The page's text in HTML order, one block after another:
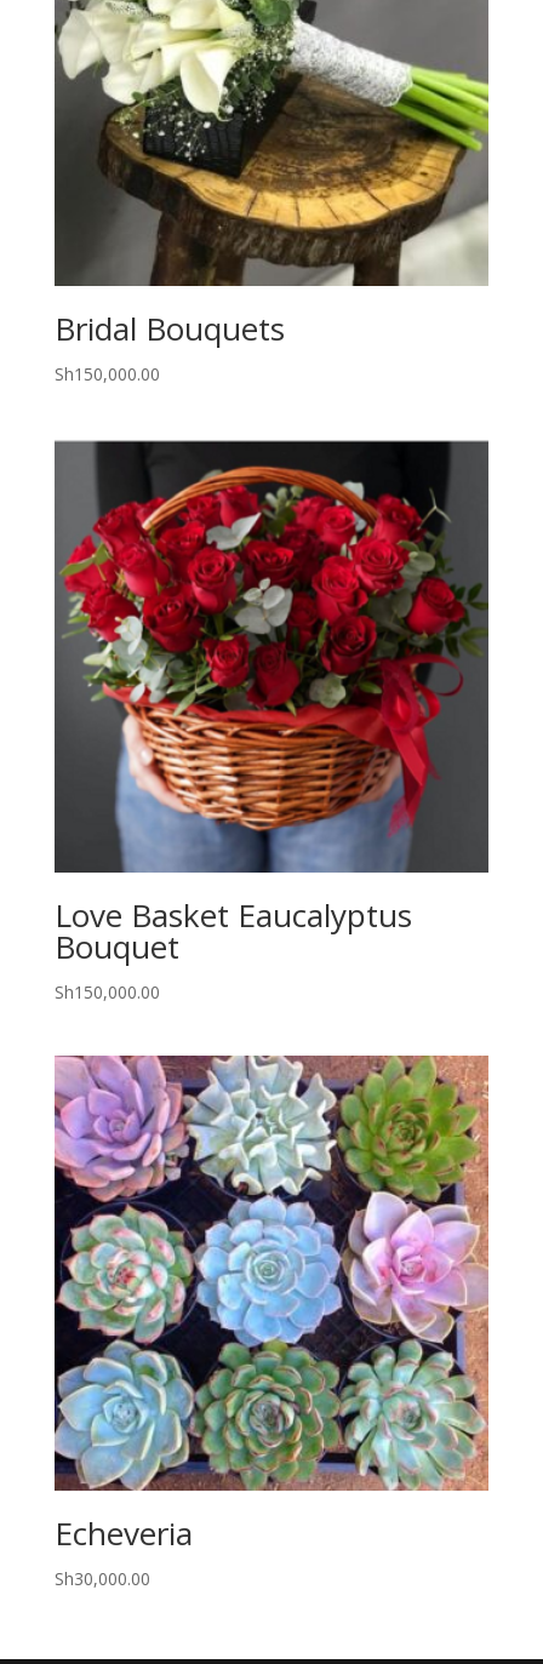
Bridal Bouquets
Sh150,000.00
Love Basket Eaucalyptus
Bouquet
Sh150,000.00
Echeveria
Sh30,000.00